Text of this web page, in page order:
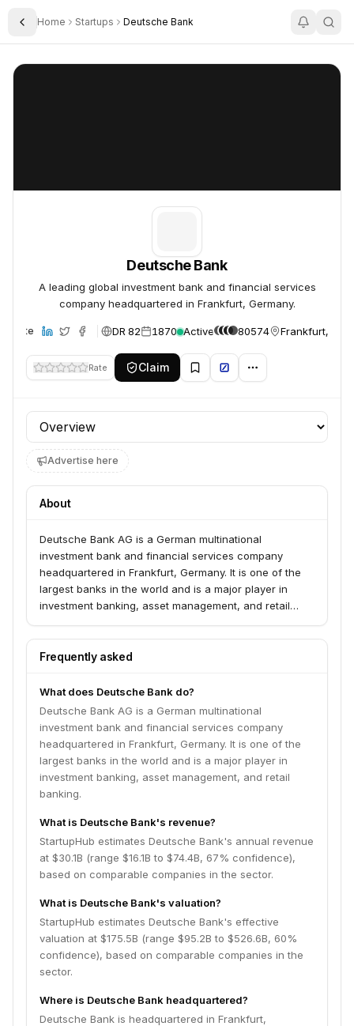
Toggle Sidebar
Home Startups Deutsche Bank
Deutsche Bank
Deutsche Bank
A leading global investment bank and financial services
company headquartered in Frankfurt, Germany.
DR 82 1870 Active 80574 Frankfurt,
Rate Claim
Profile section
Advertise here
About
Deutsche Bank AG is a German multinational
investment bank and financial services company
headquartered in Frankfurt, Germany. It is one of the
largest banks in the world and is a major player in
investment banking, asset management, and retail
Frequently asked
What does Deutsche Bank do?
Deutsche Bank AG is a German multinational
investment bank and financial services company
headquartered in Frankfurt, Germany. It is one of the
largest banks in the world and is a major player in
investment banking, asset management, and retail
banking.
What is Deutsche Bank's revenue?
StartupHub estimates Deutsche Bank's annual revenue
at $30.1B (range $16.1B to $74.4B, 67% confidence),
based on comparable companies in the sector.
What is Deutsche Bank's valuation?
StartupHub estimates Deutsche Bank's effective
valuation at $175.5B (range $95.2B to $526.6B, 60%
confidence), based on comparable companies in the
sector.
Where is Deutsche Bank headquartered?
Deutsche Bank is headquartered in Frankfurt,